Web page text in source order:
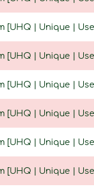
[UHQ | Unique |
[UHQ | Unique |
[UHQ | Unique |
[UHQ | Unique |
[UHQ | Unique |
[UHQ | Unique |